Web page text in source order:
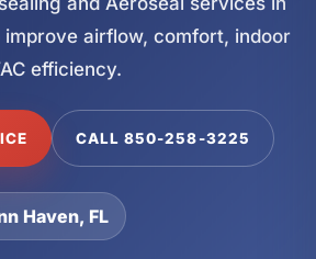
improve airflow, comfort, indoor
efficiency.
CALL 850-258-3225
Haven, FL